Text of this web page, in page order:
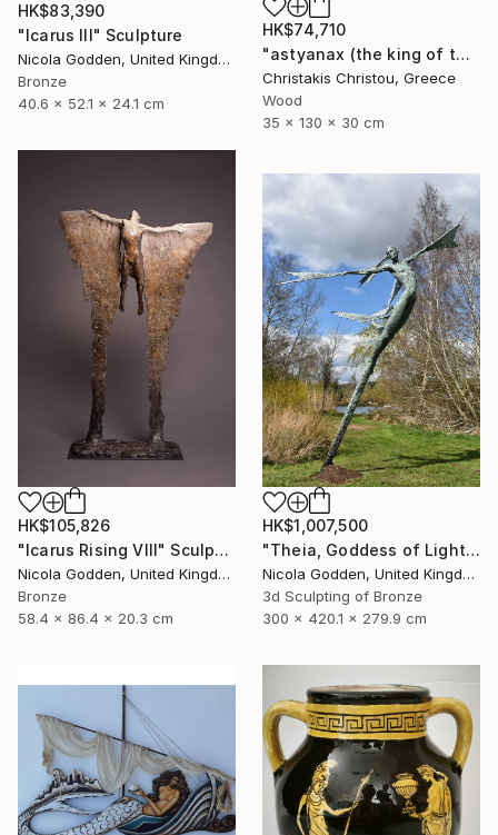
HK$74,710
"astyanax (the king of the city)" Sculpture
Christakis Christou, Greece
Wood
35 x 130 x 30 cm
HK$83,390
"Icarus III" Sculpture
Nicola Godden, United Kingdom
Bronze
40.6 x 52.1 x 24.1 cm
HK$105,826
"Icarus Rising VIII" Sculpture
Nicola Godden, United Kingdom
Bronze
58.4 x 86.4 x 20.3 cm
HK$1,007,500
"Theia, Goddess of Light." Sculpture
Nicola Godden, United Kingdom
3d Sculpting of Bronze
300 x 420.1 x 279.9 cm